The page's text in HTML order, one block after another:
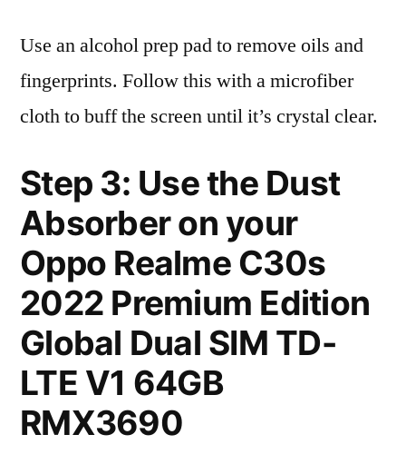
Use an alcohol prep pad to remove oils and
fingerprints. Follow this with a microfiber
cloth to buff the screen until it’s crystal clear.
Step 3: Use the Dust
Absorber on your
Oppo Realme C30s
2022 Premium Edition
Global Dual SIM TD-
LTE V1 64GB
RMX3690